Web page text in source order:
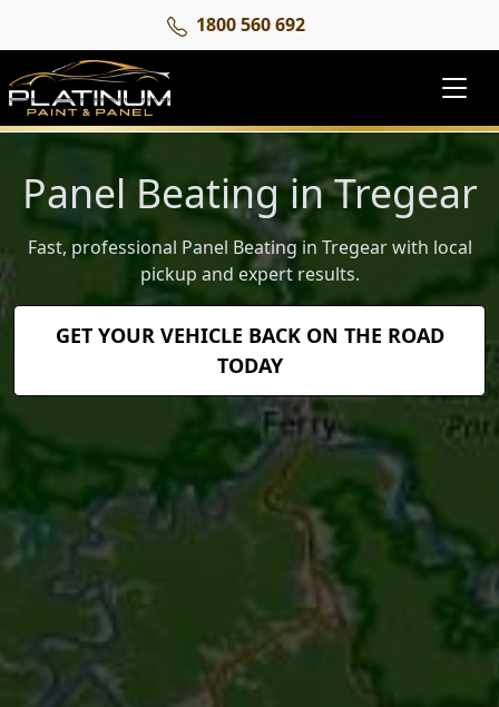
1800 560 692
Panel Beating in Tregear
Fast, professional Panel Beating in Tregear with local
pickup and expert results.
GET YOUR VEHICLE BACK ON THE ROAD
TODAY